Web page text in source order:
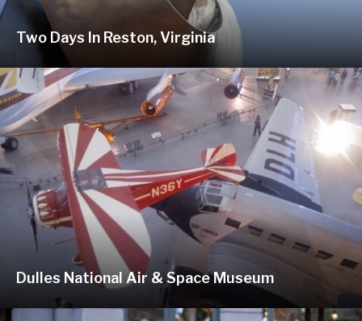
Two Days In Reston, Virginia
Dulles National Air & Space Museum